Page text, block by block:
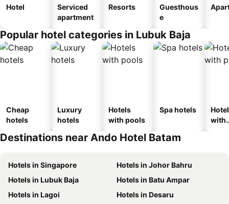
Hotel
Serviced
apartment
Resorts
Guesthous
e
Popular hotel categories in Lubuk Baja
Cheap
hotels
Luxury
hotels
Hotels
with pools
Spa hotels
with
Destinations near Ando Hotel Batam
Hotels in Singapore
Hotels in Johor Bahru
Hotels in Lubuk Baja
Hotels in Batu Ampar
Hotels in Lagoi
Hotels in Desaru